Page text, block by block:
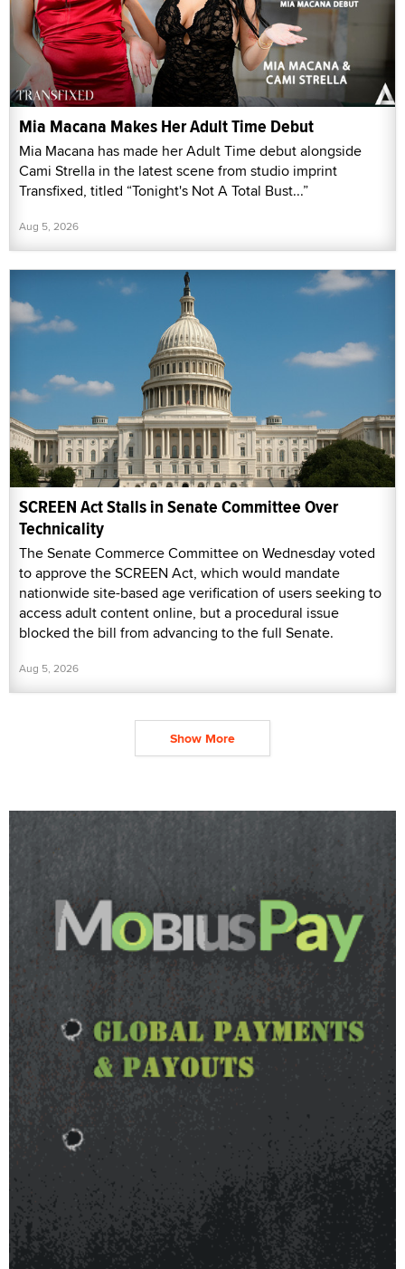
Mia Macana Makes Her Adult Time Debut
Mia Macana has made her Adult Time debut alongside
Cami Strella in the latest scene from studio imprint
Transfixed, titled “Tonight's Not A Total Bust...”
Aug 5, 2026
SCREEN Act Stalls in Senate Committee Over
Technicality
The Senate Commerce Committee on Wednesday voted
to approve the SCREEN Act, which would mandate
nationwide site-based age verification of users seeking to
access adult content online, but a procedural issue
blocked the bill from advancing to the full Senate.
Aug 5, 2026
Show More